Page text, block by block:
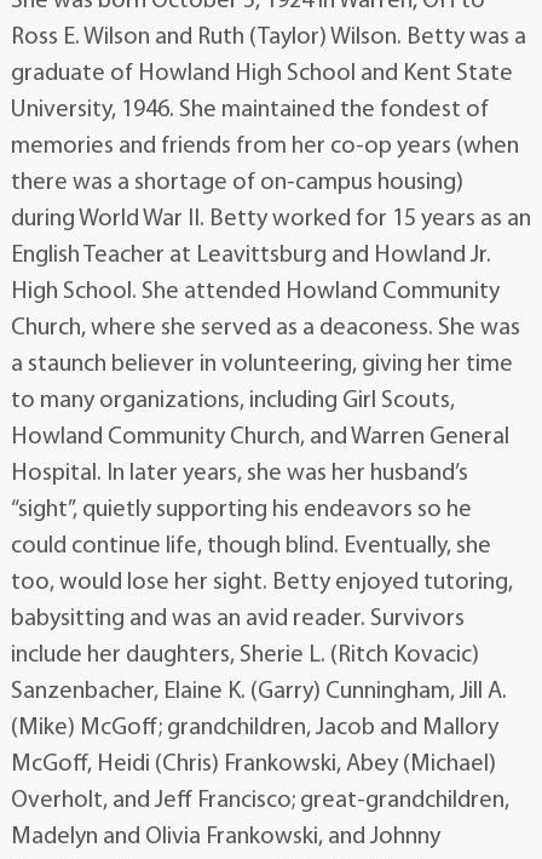
Ross E. Wilson and Ruth (Taylor) Wilson. Betty was a
graduate of Howland High School and Kent State
University, 1946. She maintained the fondest of
memories and friends from her co-op years (when
there was a shortage of on-campus housing)
during World War II. Betty worked for 15 years as an
English Teacher at Leavittsburg and Howland Jr.
High School. She attended Howland Community
Church, where she served as a deaconess. She was
a staunch believer in volunteering, giving her time
to many organizations, including Girl Scouts,
Howland Community Church, and Warren General
Hospital. In later years, she was her husband’s
“sight”, quietly supporting his endeavors so he
could continue life, though blind. Eventually, she
too, would lose her sight. Betty enjoyed tutoring,
babysitting and was an avid reader. Survivors
include her daughters, Sherie L. (Ritch Kovacic)
Sanzenbacher, Elaine K. (Garry) Cunningham, Jill A.
(Mike) McGoff; grandchildren, Jacob and Mallory
McGoff, Heidi (Chris) Frankowski, Abey (Michael)
Overholt, and Jeff Francisco; great-grandchildren,
Madelyn and Olivia Frankowski, and Johnny